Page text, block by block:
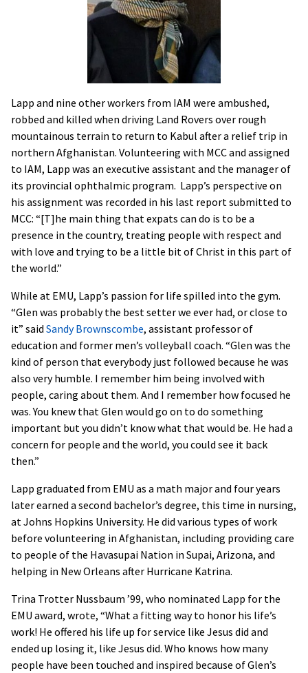
Lapp and nine other workers from IAM were ambushed,
robbed and killed when driving Land Rovers over rough
mountainous terrain to return to Kabul after a relief trip in
northern Afghanistan. Volunteering with MCC and assigned
to IAM, Lapp was an executive assistant and the manager of
its provincial ophthalmic program. Lapp’s perspective on
his assignment was recorded in his last report submitted to
MCC: “[T]he main thing that expats can do is to be a
presence in the country, treating people with respect and
with love and trying to be a little bit of Christ in this part of
the world.”
While at EMU, Lapp’s passion for life spilled into the gym.
“Glen was probably the best setter we ever had, or close to
it” said Sandy Brownscombe, assistant professor of
education and former men’s volleyball coach. “Glen was the
kind of person that everybody just followed because he was
also very humble. I remember him being involved with
people, caring about them. And I remember how focused he
was. You knew that Glen would go on to do something
important but you didn’t know what that would be. He had a
concern for people and the world, you could see it back
then.”
Lapp graduated from EMU as a math major and four years
later earned a second bachelor’s degree, this time in nursing,
at Johns Hopkins University. He did various types of work
before volunteering in Afghanistan, including providing care
to people of the Havasupai Nation in Supai, Arizona, and
helping in New Orleans after Hurricane Katrina.
Trina Trotter Nussbaum ’99, who nominated Lapp for the
EMU award, wrote, “What a fitting way to honor his life’s
work! He offered his life up for service like Jesus did and
ended up losing it, like Jesus did. Who knows how many
people have been touched and inspired because of Glen’s